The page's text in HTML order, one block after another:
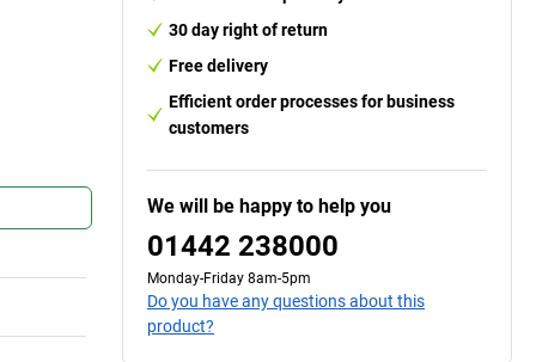
30 day right of return
Free delivery
Efficient order processes for business
customers
We will be happy to help you
01442 238000
Monday-Friday 8am-5pm
Do you have any questions about this
product?